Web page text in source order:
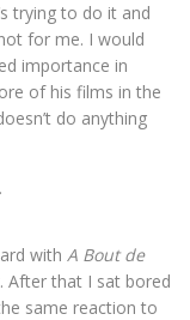
trying to do it and
for me. I would
importance in
of his films in the
do anything
with A Bout de
that I sat bored
same reaction to